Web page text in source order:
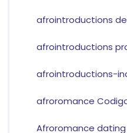
afrointroductions
afrointroductions
afrointroductions-
afroromance
Afroromance dating